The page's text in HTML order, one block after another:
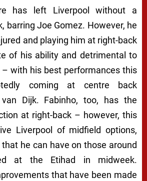
has left Liverpool without a
barring Joe Gomez. However, he
and playing him at right-back
of his ability and detrimental to
– with his best performances this
coming at centre back
Dijk. Fabinho, too, has the
at right-back – however, this
Liverpool of midfield options,
he can have on those around
at the Etihad in midweek.
that have been made